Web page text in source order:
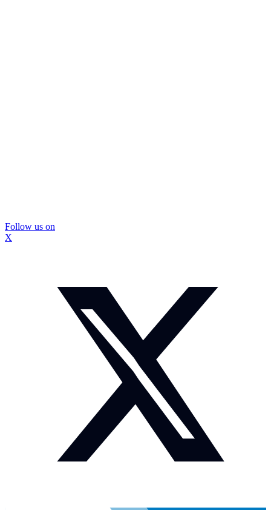
Follow us on
X